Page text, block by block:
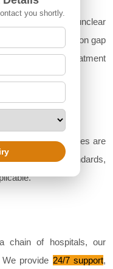
jargon and unclear
this communication gap
prescriptions, treatment
Our BPO services are
with global standards,
chain of hospitals, our
provide 24/7 support,
you shortly.